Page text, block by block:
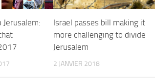
Israel passes bill making it
more challenging to divide
Jerusalem
2 JANVIER 2018